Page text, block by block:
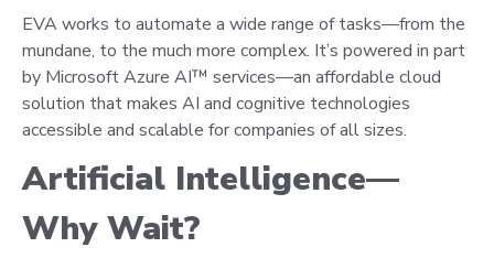
EVA works to automate a wide range of tasks—from the
mundane, to the much more complex. It’s powered in part
by Microsoft Azure AI™ services—an affordable cloud
solution that makes AI and cognitive technologies
accessible and scalable for companies of all sizes.
Artificial Intelligence—
Why Wait?